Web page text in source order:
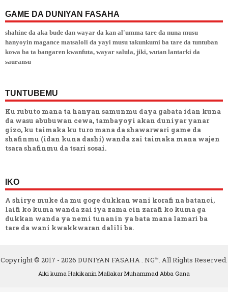
GAME DA DUNIYAN FASAHA
shahine da aka bude dan wayar da kan al'umma tare da nuna musu
hanyoyin magance matsaloli da yayi musu takunkumi ba tare da tuntuban
kowa ba ta bangaren kwanfuta, wayar salula, jiki, wutan lantarki da
sauransu
TUNTUBEMU
Ku rubuto mana ta hanyan samunmu daya gabata idan kuna
da wasu abubuwan cewa, tambayoyi akan duniyar yanar
gizo, ku taimaka ku turo mana da shawarwari game da
shafinmu (idan kuna dashi) wanda zai taimaka mana wajen
tsara shafinmu da tsari sosai.
IKO
A shirye muke da mu goge dukkan wani korafi na batanci,
laifi ko kuma wanda zai iya zama cin zarafi ko kuma ga
dukkan wanda ya nemi tunanin ya bata mana lamari ba
tare da wani kwakkwaran dalili ba.
Copyright © 2017 - 2026 DUNIYAN FASAHA . NG™. All Rights Reserved.
Aiki kuma Hakikanin Mallakar Muhammad Abba Gana